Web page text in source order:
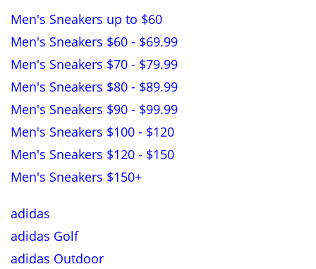
Men's Sneakers up to $60
Men's Sneakers $60 - $69.99
Men's Sneakers $70 - $79.99
Men's Sneakers $80 - $89.99
Men's Sneakers $90 - $99.99
Men's Sneakers $100 - $120
Men's Sneakers $120 - $150
Men's Sneakers $150+
adidas
adidas Golf
adidas Outdoor